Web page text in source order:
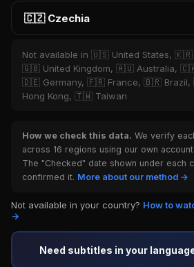
🇨🇿 Czechia
Not available in 🇺🇸 United States,
🇬🇧 United Kingdom, 🇦🇺 Australia,
🇩🇪 Germany, 🇫🇷 France, 🇧🇷
Hong Kong, 🇹🇼 Taiwan
How we check this data. We verify
across 16 regions using our own
The "Checked" date shown under each
confirmed it. More about our method →
Not available in your country? How to
→
Need subtitles in your